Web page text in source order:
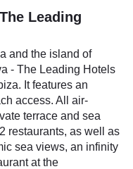
Leading
and the island of
- The Leading Hotels
It features an
access. All air-
terrace and sea
restaurants, as well as
sea views, an infinity
at the